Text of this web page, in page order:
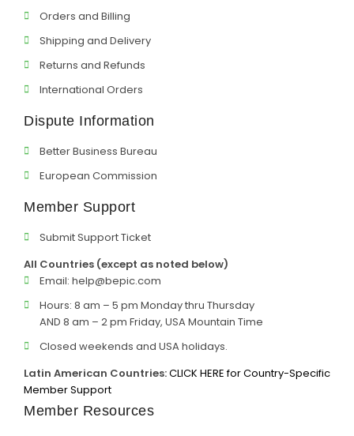
Orders and Billing
Shipping and Delivery
Returns and Refunds
International Orders
Dispute Information
Better Business Bureau
European Commission
Member Support
Submit Support Ticket
All Countries (except as noted below)
Email: help@bepic.com
Hours: 8 am – 5 pm Monday thru Thursday
AND 8 am – 2 pm Friday, USA Mountain Time
Closed weekends and USA holidays.
Latin American Countries:CLICK HERE for Country-Specific
Member Support
Member Resources